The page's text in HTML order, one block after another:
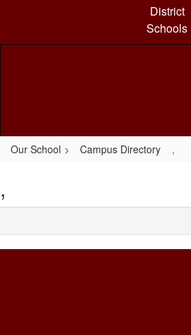
content
District
Schools
Our School Campus Directory ,
,